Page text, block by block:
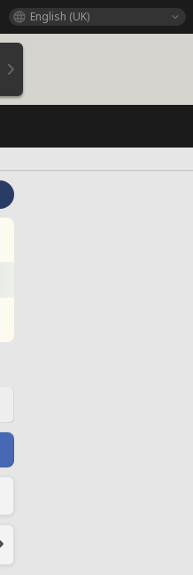
English (UK)